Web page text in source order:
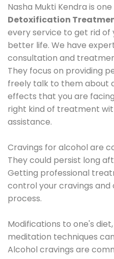
Nasha Mukti Kendra is
Detoxification
every service to get rid of
better life. We have
consultation and
They focus on providing
freely talk to them about
effects that you are
right kind of treatment
assistance.
Cravings for alcohol are
They could persist long
Getting professional
control your cravings
process.
Modifications to one's
meditation techniques
Alcohol cravings are